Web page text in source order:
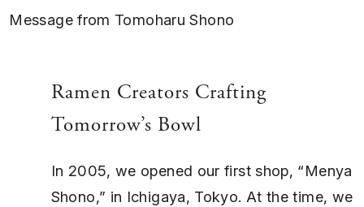
Message from Tomoharu Shono
Ramen Creators Crafting
Tomorrow’s Bowl
In 2005, we opened our first shop, “Menya
Shono,” in Ichigaya, Tokyo. At the time, we